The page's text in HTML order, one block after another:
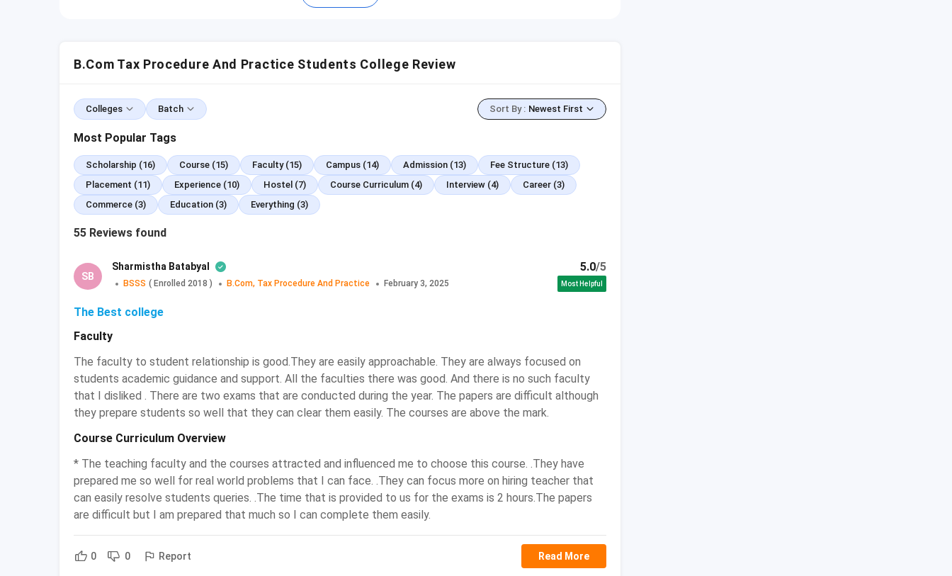
5.1 College Comparison
BCom Tax Procedure and Practice: Course Comparison
8.1 Future Scope
BCom Tax Procedure and Practice: FAQs
BCom Tax Procedure and Practice: Course Highlights
Full-Form Bachelor of Commerce (Tax Procedure and Practice)
Duration 3 years
Selection
Course
Graduate
Examination
Type
Eligibility 10+2 or any equivalent exam with Commerce as one of the Subjects
Admission
B.Com Tax Procedure And Practice Students College Review
Colleges Batch Sort By: Newest First
Most Popular Tags
Scholarship (16) Course (15) Faculty(15) Campus (14) Admission (13) Fee Structure (13)
Placement (11) Experience (10) Hostel (7) Course Curriculum (4) Interview (4) Career (3)
Commerce (3) Education (3) Everything (3)
55 Reviews found
SB
Sharmistha Batabyal
BSSS ( Enrolled 2018 ) B.Com, Tax Procedure And Practice February 3, 2025
5.0/5
Most Helpful
The Best college
Faculty
The faculty to student relationship is good.They are easily approachable. They are always focused on
students academic guidance and support. All the faculties there was good. And there is no such faculty
that I disliked . There are two exams that are conducted during the year. The papers are difficult although
they prepare students so well that they can clear them easily. The courses are above the mark.
Course Curriculum Overview
* The teaching faculty and the courses attracted and influenced me to choose this course. .They have
prepared me so well for real world problems that I can face. .They can focus more on hiring teacher that
can easily resolve students queries. .The time that is provided to us for the exams is 2 hours.The papers
are difficult but I am prepared that much so I can complete them easily.
0 0 Report Read More